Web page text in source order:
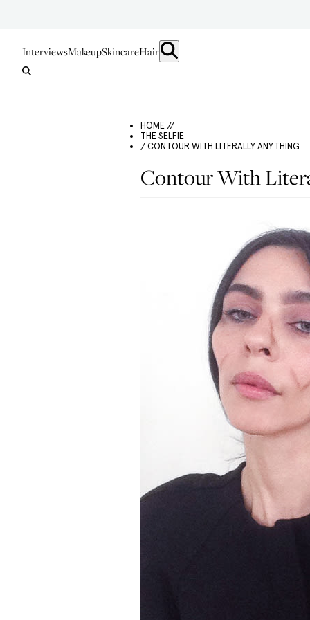
InterviewsMakeupSkincareHair
HOME //
THE SELFIE
/ CONTOUR WITH LITERALLY ANYTHING
Contour With